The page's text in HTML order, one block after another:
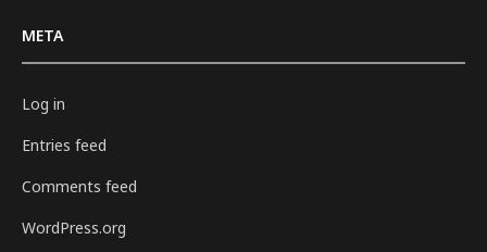
META
Log in
Entries feed
Comments feed
WordPress.org